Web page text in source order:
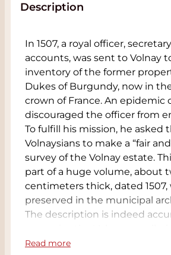
Description
In 1507, a royal officer,
accounts, was sent to Volnay
inventory of the former
Dukes of Burgundy, now in
crown of France. An epidemic
discouraged the officer from
To fulfill his mission, he asked
Volnaysians to make a “fair
survey of the Volnay estate.
part of a huge volume, about
centimeters thick, dated 1507,
preserved in the municipal
The description is indeed
still well known today
Read more